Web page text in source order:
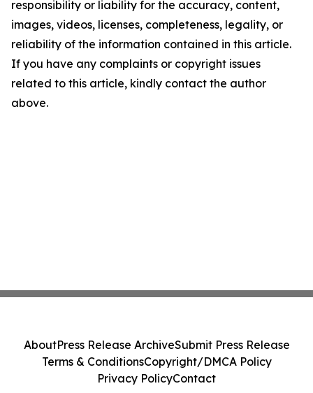
responsibility or liability for the accuracy, content,
images, videos, licenses, completeness, legality, or
reliability of the information contained in this article.
If you have any complaints or copyright issues
related to this article, kindly contact the author
above.
AboutPress Release ArchiveSubmit Press Release
Terms & ConditionsCopyright/DMCA Policy
Privacy PolicyContact